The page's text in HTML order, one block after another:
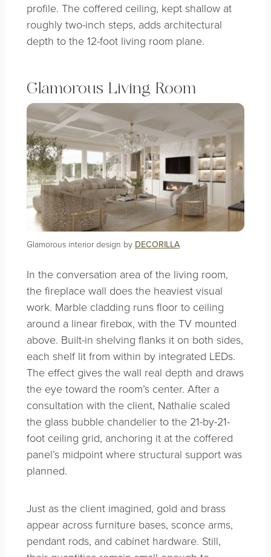
profile. The coffered ceiling, kept shallow at
roughly two-inch steps, adds architectural
depth to the 12-foot living room plane.
Glamorous Living Room
Glamorous interior design by DECORILLA
In the conversation area of the living room,
the fireplace wall does the heaviest visual
work. Marble cladding runs floor to ceiling
around a linear firebox, with the TV mounted
above. Built-in shelving flanks it on both sides,
each shelf lit from within by integrated LEDs.
The effect gives the wall real depth and draws
the eye toward the room’s center. After a
consultation with the client, Nathalie scaled
the glass bubble chandelier to the 21-by-21-
foot ceiling grid, anchoring it at the coffered
panel’s midpoint where structural support was
planned.
Just as the client imagined, gold and brass
appear across furniture bases, sconce arms,
pendant rods, and cabinet hardware. Still,